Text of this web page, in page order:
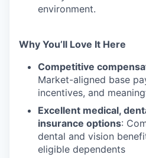
environment.
Why You’ll Love It Here
Competitive
Market-aligned base
incentives, and
Excellent medical,
insurance options:
dental and vision
eligible dependents